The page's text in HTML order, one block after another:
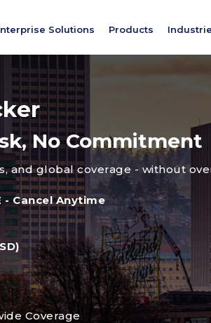
Solutions Products
No Commitment
and global coverage - without
- Cancel Anytime
Coverage